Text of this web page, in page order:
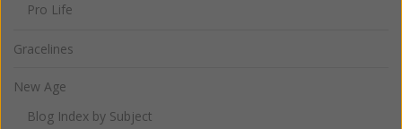
Pro Life
Gracelines
New Age
Blog Index by Subject